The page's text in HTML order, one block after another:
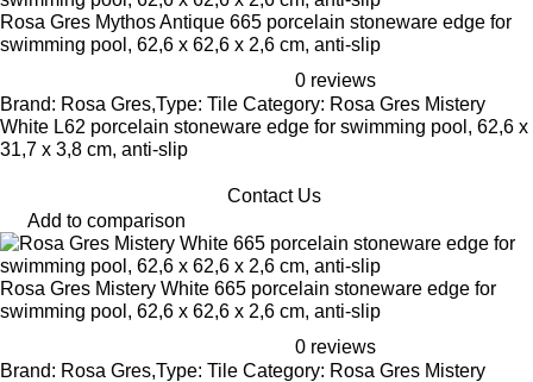
Rosa Gres Mythos Antique 665 porcelain stoneware edge for
swimming pool, 62,6 x 62,6 x 2,6 cm, anti-slip
0 reviews
Brand: Rosa Gres,Type: Tile Category: Rosa Gres Mistery
White L62 porcelain stoneware edge for swimming pool, 62,6 x
31,7 x 3,8 cm, anti-slip
Contact Us
Add to comparison
Rosa Gres Mistery White 665 porcelain stoneware edge for
swimming pool, 62,6 x 62,6 x 2,6 cm, anti-slip
0 reviews
Brand: Rosa Gres,Type: Tile Category: Rosa Gres Mistery